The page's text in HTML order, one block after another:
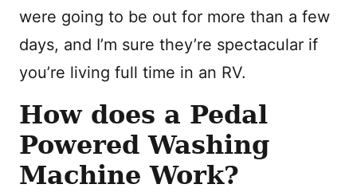
were going to be out for more than a few
days, and I’m sure they’re spectacular if
you’re living full time in an RV.
How does a Pedal
Powered Washing
Machine Work?